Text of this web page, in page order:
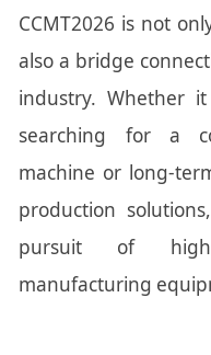
CCMT2026 is not
also a bridge
industry. Whether
searching for a
machine or long-
production
pursuit of
manufacturing